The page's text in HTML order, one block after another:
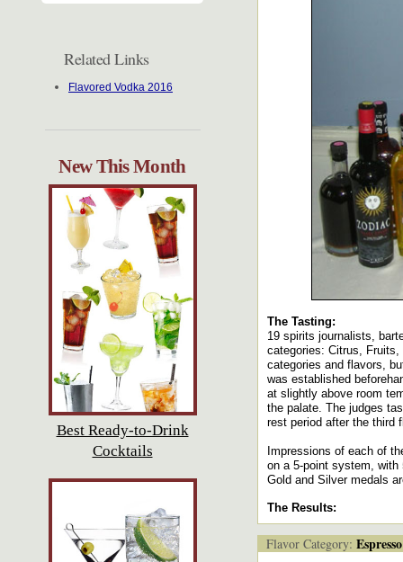
Related Links
Flavored Vodka 2016
New This Month
Best Ready-to-Drink
Cocktails
The Tasting:
19 spirits journalists,
categories: Citrus,
categories and flavors,
was established
at slightly above room
the palate. The judges
rest period after the third
Impressions of each of
on a 5-point system, with
Gold and Silver medals
The Results:
Flavor Category: Espresso